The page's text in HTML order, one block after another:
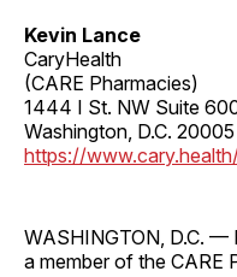
Kevin Lance
CaryHealth
(CARE Pharmacies)
1444 I St. NW Suite
Washington, D.C. 20005
https://
WASHINGTON, D.C. —
a member of the CARE